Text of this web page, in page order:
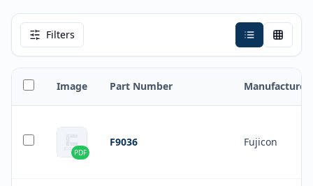
Filters
Image Part Number Manufacturer
PDF
F9036 Fujicon